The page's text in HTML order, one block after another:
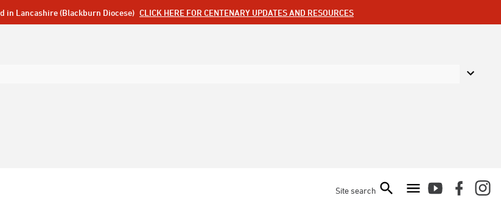
in Lancashire (Blackburn Diocese) CLICK HERE FOR CENTENARY UPDATES AND RESOURCES
Site search